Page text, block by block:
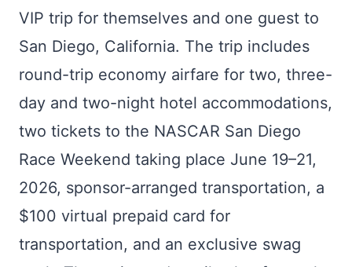
VIP trip for themselves and one guest to
San Diego, California. The trip includes
round-trip economy airfare for two, three-
day and two-night hotel accommodations,
two tickets to the NASCAR San Diego
Race Weekend taking place June 19–21,
2026, sponsor-arranged transportation, a
$100 virtual prepaid card for
transportation, and an exclusive swag